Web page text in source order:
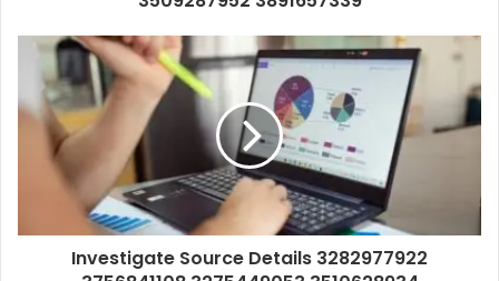
Investigate Source Details 3282977922